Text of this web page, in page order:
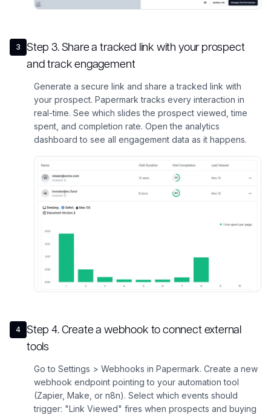
3 Step3.Share a tracked link with your prospect
and track engagement
Generate a secure link and share a tracked link with
your prospect. Papermark tracks every interaction in
real-time. See which slides the prospect viewed, time
spent, and completion rate. Open the analytics
dashboard to see all engagement data as it happens.
4 Step4.Create a webhook to connect external
tools
Go to Settings > Webhooks in Papermark. Create a new
webhook endpoint pointing to your automation tool
(Zapier, Make, or n8n). Select which events should
trigger: "Link Viewed" fires when prospects and buying